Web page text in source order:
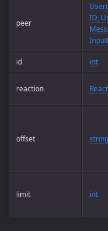
peer
ID,
id int
reaction
offset string
limit int